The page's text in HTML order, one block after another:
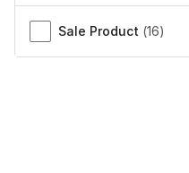
Sale Product (16)